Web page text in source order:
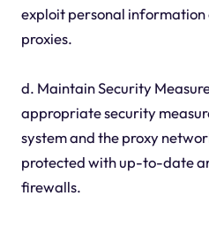
exploit personal
proxies.
d. Maintain Security
appropriate security
system and the proxy
protected with up-to-date
firewalls.